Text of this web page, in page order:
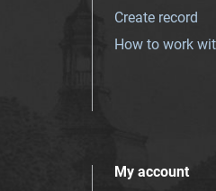
Create record
How to work
My account